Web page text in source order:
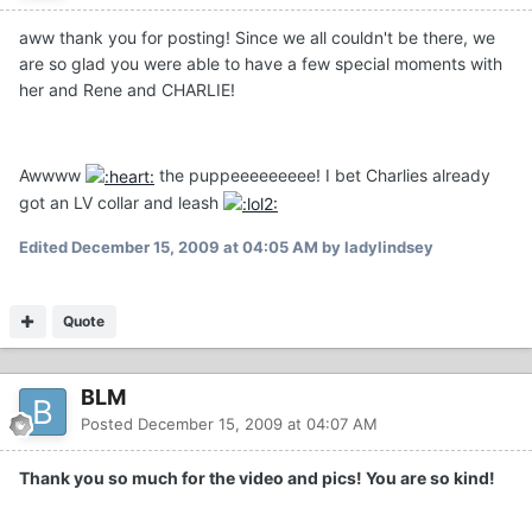
aww thank you for posting! Since we all couldn't be there, we
are so glad you were able to have a few special moments with
her and Rene and CHARLIE!
Awwww
the puppeeeeeeeee! I bet Charlies already
got an LV collar and leash
EditedDecember 15, 2009 at 04:05 AM by ladylindsey
Quote
BLM
Posted December 15, 2009 at 04:07 AM
Thank you so much for the video and pics! You are so kind!